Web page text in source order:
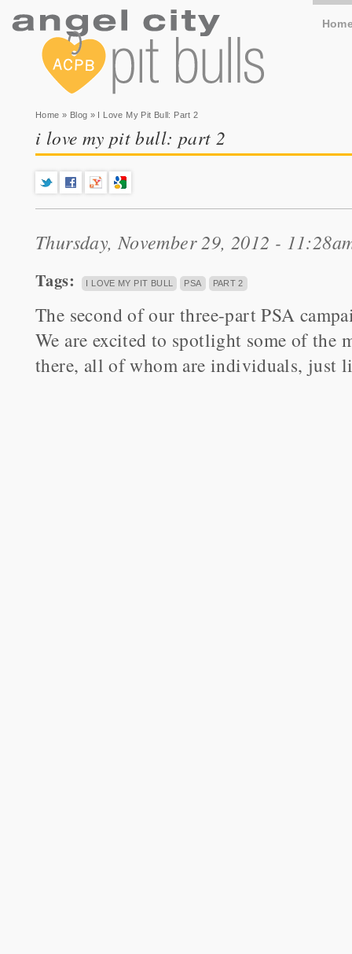
You are here
Home » Blog » I Love My Pit Bull: Part 2
i love my pit bull: part 2
Thursday, November 29, 2012 -
Tags: I LOVE MY PIT BULL PSA PART 2
The second of our three-part PSA
We are excited to spotlight some of the
there, all of whom are individuals, just